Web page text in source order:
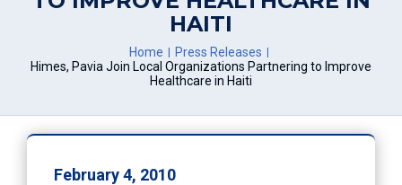
HAITI
Home
Press Releases
Himes, Pavia Join Local Organizations Partnering to Improve
Healthcare in Haiti
February 4, 2010